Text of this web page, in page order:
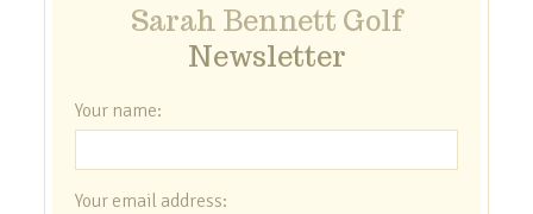
Sarah Bennett Golf
Newsletter
Your name:
Your email address: